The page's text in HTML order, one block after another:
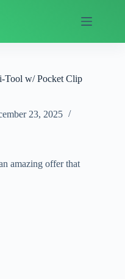
Tool w/ Pocket Clip
23, 2025
amazing offer that